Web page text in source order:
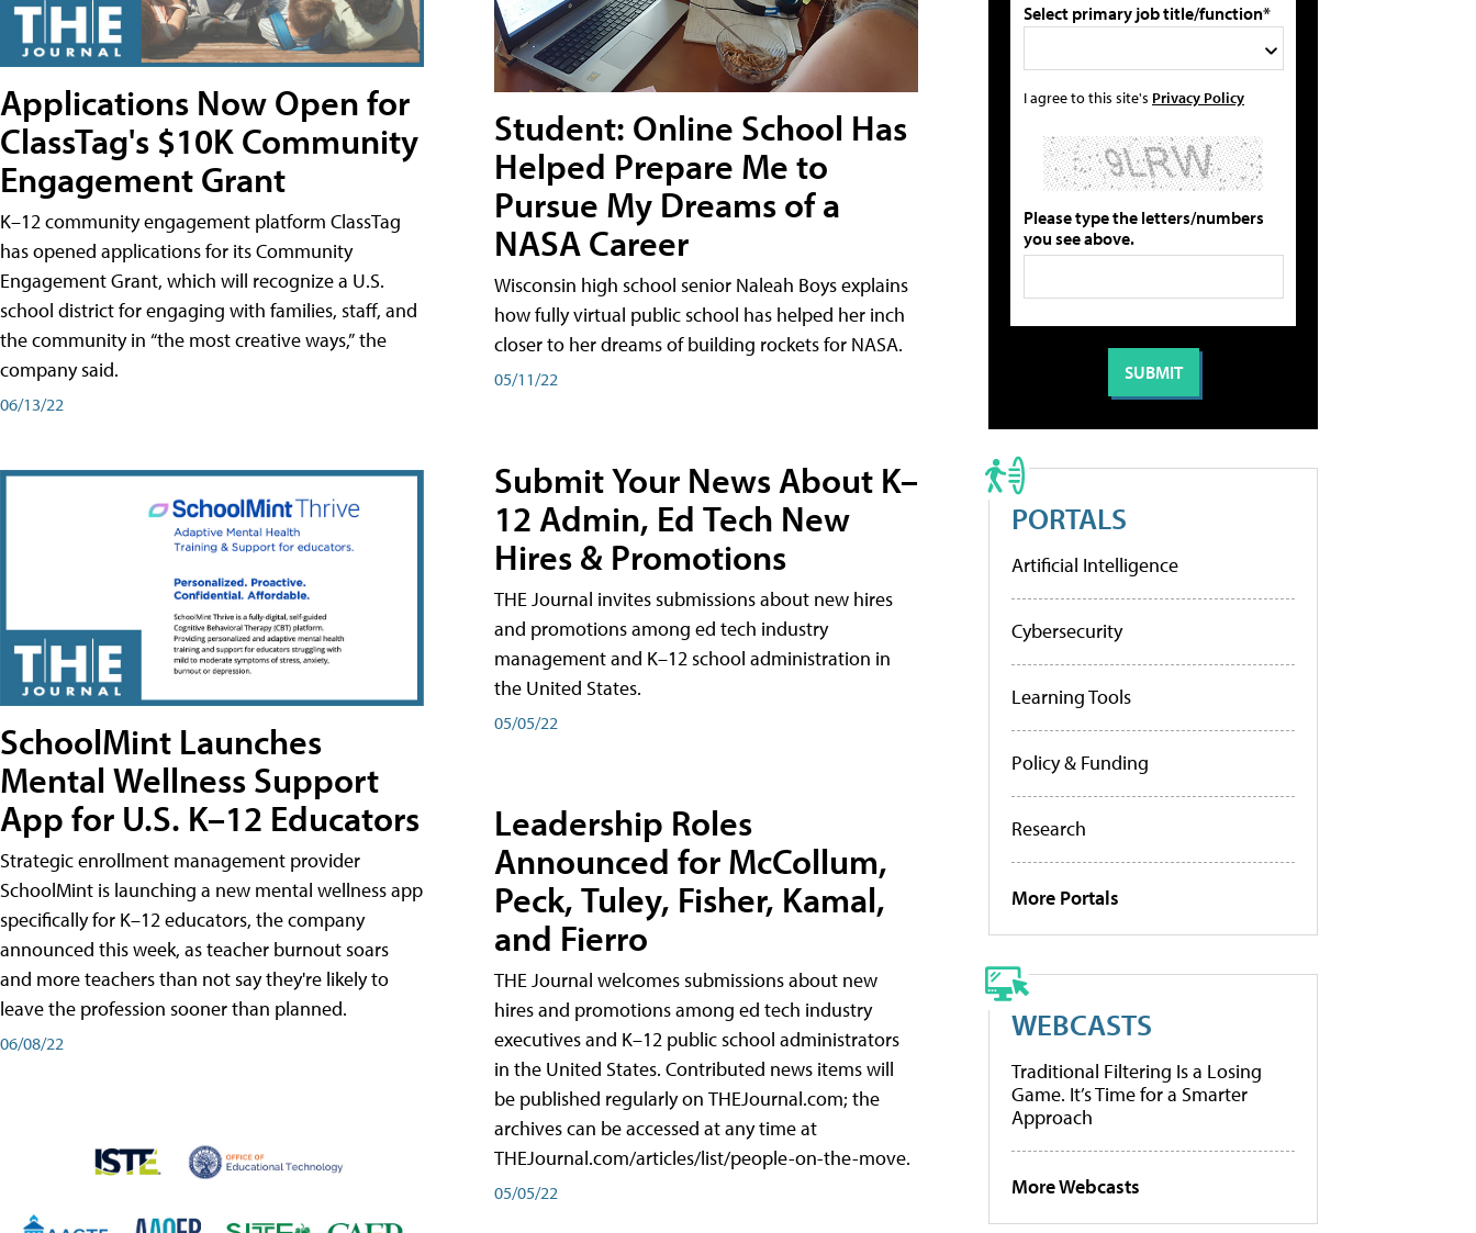
Applications Now Open for
ClassTag's $10K Community
Engagement Grant
K–12 community engagement platform ClassTag
has opened applications for its Community
Engagement Grant, which will recognize a U.S.
school district for engaging with families, staff, and
the community in “the most creative ways,” the
company said.
06/13/22
SchoolMint Launches
Mental Wellness Support
App for U.S. K–12 Educators
Strategic enrollment management provider
SchoolMint is launching a new mental wellness app
specifically for K–12 educators, the company
announced this week, as teacher burnout soars
and more teachers than not say they're likely to
leave the profession sooner than planned.
06/08/22
Student: Online School Has
Helped Prepare Me to
Pursue My Dreams of a
NASA Career
Wisconsin high school senior Naleah Boys explains
how fully virtual public school has helped her inch
closer to her dreams of building rockets for NASA.
05/11/22
Submit Your News About K–
12 Admin, Ed Tech New
Hires & Promotions
THE Journal invites submissions about new hires
and promotions among ed tech industry
management and K–12 school administration in
the United States.
05/05/22
Leadership Roles
Announced for McCollum,
Peck, Tuley, Fisher, Kamal,
and Fierro
THE Journal welcomes submissions about new
hires and promotions among ed tech industry
executives and K–12 public school administrators
in the United States. Contributed news items will
be published regularly on THEJournal.com; the
archives can be accessed at any time at
THEJournal.com/articles/list/people-on-the-move.
05/05/22
Select primary job title/function*
I agree to this site's Privacy Policy
Please type the letters/numbers
you see above.
PORTALS
Artificial Intelligence
Cybersecurity
Learning Tools
Policy & Funding
Research
More Portals
WEBCASTS
Traditional Filtering Is a Losing
Game. It’s Time for a Smarter
Approach
More Webcasts